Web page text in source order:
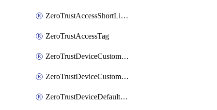
ZeroTrustAccessShortLivedCertificate
ZeroTrustAccessTag
ZeroTrustDeviceCustomProfile
ZeroTrustDeviceCustomProfileLocalDomainFallback
ZeroTrustDeviceDefaultProfile